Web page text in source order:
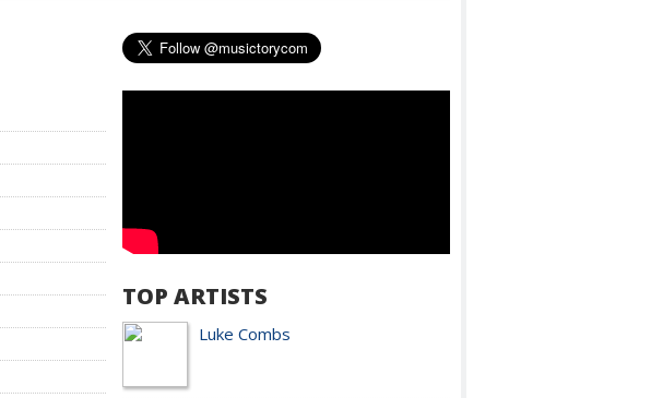
TOP ARTISTS
Luke Combs